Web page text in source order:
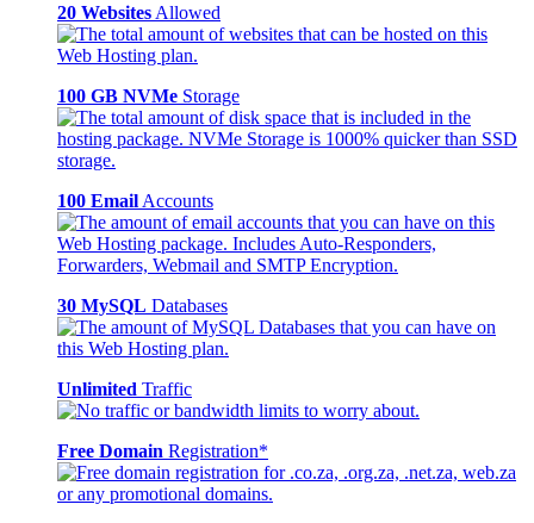
20 Websites Allowed
100 GB NVMe Storage
100 Email Accounts
30 MySQL Databases
Unlimited Traffic
Free Domain Registration*